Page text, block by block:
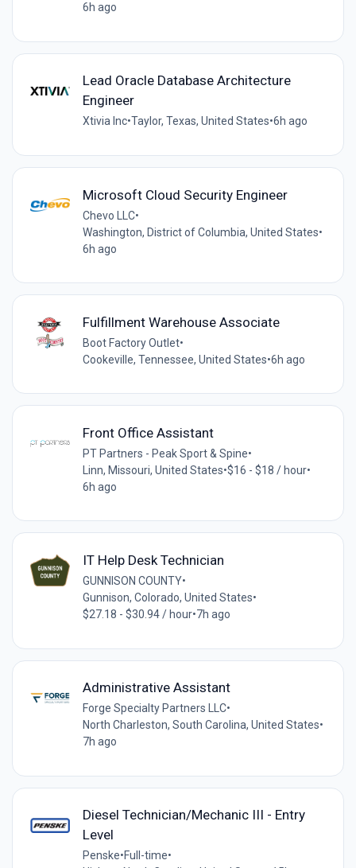
6h ago
Lead Oracle Database Architecture
Engineer
Xtivia Inc•Taylor, Texas, United States•6h ago
Microsoft Cloud Security Engineer
Chevo LLC•
Washington, District of Columbia, United States•
6h ago
Fulfillment Warehouse Associate
Boot Factory Outlet•
Cookeville, Tennessee, United States•6h ago
Front Office Assistant
PT Partners - Peak Sport & Spine•
Linn, Missouri, United States•$16 - $18 / hour•
6h ago
IT Help Desk Technician
GUNNISON COUNTY•
Gunnison, Colorado, United States•
$27.18 - $30.94 / hour•7h ago
Administrative Assistant
Forge Specialty Partners LLC•
North Charleston, South Carolina, United States•
7h ago
Diesel Technician/Mechanic III - Entry
Level
Penske•Full-time•